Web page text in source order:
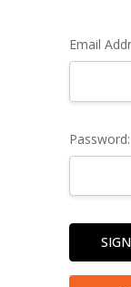
Email
Password: